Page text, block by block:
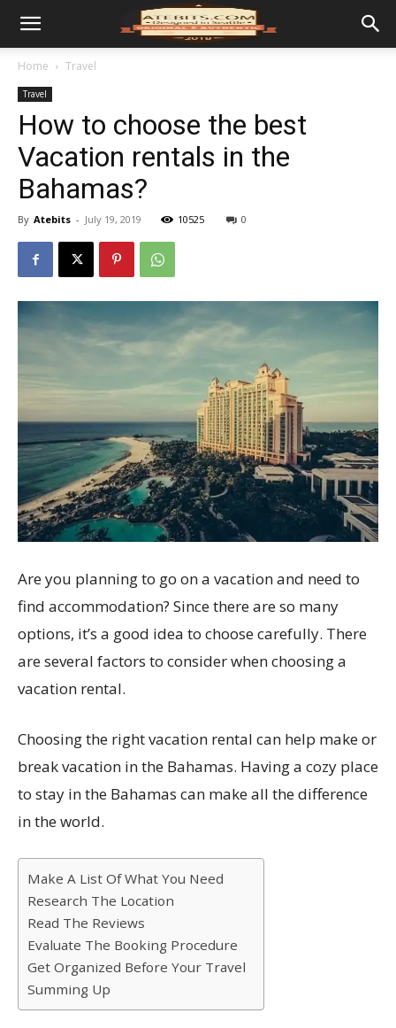
Home Travel
Travel
How to choose the best
Vacation rentals in the
Bahamas?
By Atebits - July 19, 2019 10525 0
Are you planning to go on a vacation and need to
find accommodation? Since there are so many
options, it’s a good idea to choose carefully. There
are several factors to consider when choosing a
vacation rental.
Choosing the right vacation rental can help make or
break vacation in the Bahamas. Having a cozy place
to stay in the Bahamas can make all the difference
in the world.
Make A List Of What You Need
Research The Location
Read The Reviews
Evaluate The Booking Procedure
Get Organized Before Your Travel
Summing Up